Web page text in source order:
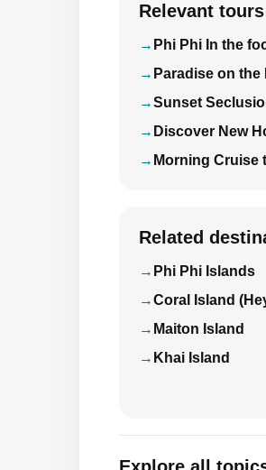
Relevant tours
Phi Phi In the
Paradise on
Sunset
Discover New
Morning Cruise
Related
Phi Phi Islands
Coral Island
Maiton Island
Khai Island